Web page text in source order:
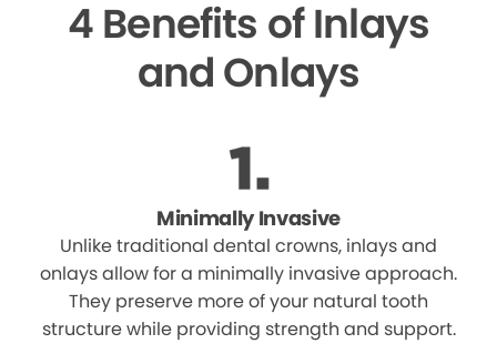
4 Benefits of Inlays
and Onlays
Minimally Invasive
Unlike traditional dental crowns, inlays and
onlays allow for a minimally invasive approach.
They preserve more of your natural tooth
structure while providing strength and support.